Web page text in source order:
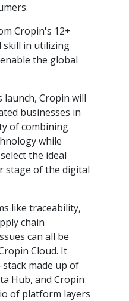
Cropin's 12+
skill in utilizing
the global
Cropin will
businesses in
of combining
while
the ideal
stage of the digital
like traceability,
chain
can all be
Cloud. It
made up of
Hub, and Cropin
of platform layers